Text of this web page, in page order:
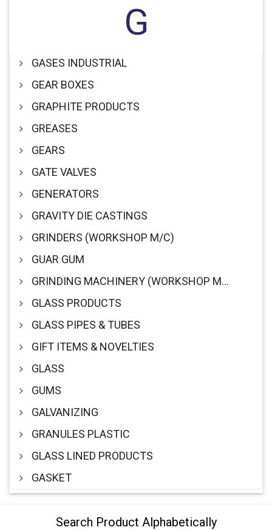
G
GASES INDUSTRIAL
GEAR BOXES
GRAPHITE PRODUCTS
GREASES
GEARS
GATE VALVES
GENERATORS
GRAVITY DIE CASTINGS
GRINDERS (WORKSHOP M/C)
GUAR GUM
GRINDING MACHINERY (WORKSHOP M/C)
GLASS PRODUCTS
GLASS PIPES & TUBES
GIFT ITEMS & NOVELTIES
GLASS
GUMS
GALVANIZING
GRANULES PLASTIC
GLASS LINED PRODUCTS
GASKET
Search Product Alphabetically